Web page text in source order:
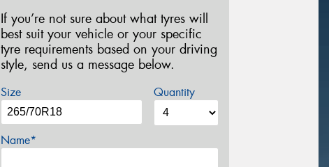
If you’re not sure about what tyres will
best suit your vehicle or your specific
tyre requirements based on your driving
style, send us a message below.
Size Quantity
Name*